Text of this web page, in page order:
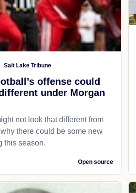
Salt Lake Tribune
offense could
under Morgan
not look that different from
there could be some new
this season.
Open source